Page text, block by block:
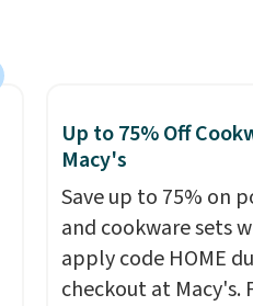
Up to 75% Off
Macy's
Save up to 75% on
and cookware sets
apply code HOME
checkout at Macy's.